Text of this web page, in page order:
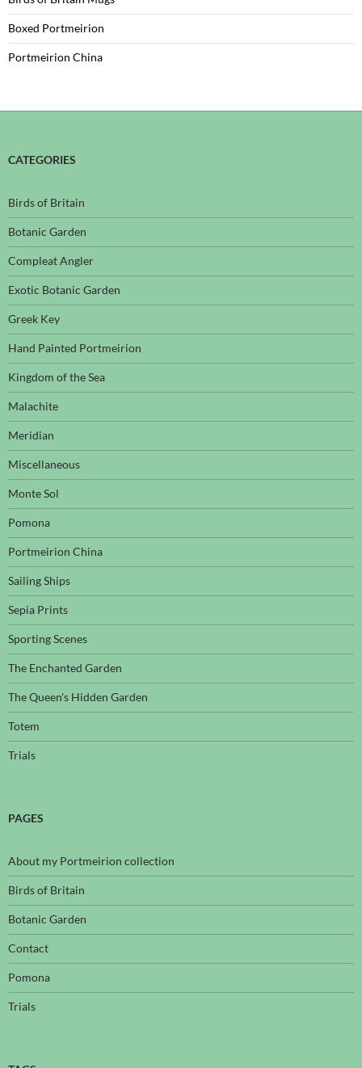
Boxed Portmeirion
Portmeirion China
CATEGORIES
Birds of Britain
Botanic Garden
Compleat Angler
Exotic Botanic Garden
Greek Key
Hand Painted Portmeirion
Kingdom of the Sea
Malachite
Meridian
Miscellaneous
Monte Sol
Pomona
Portmeirion China
Sailing Ships
Sepia Prints
Sporting Scenes
The Enchanted Garden
The Queen's Hidden Garden
Totem
Trials
PAGES
About my Portmeirion collection
Birds of Britain
Botanic Garden
Contact
Pomona
Trials